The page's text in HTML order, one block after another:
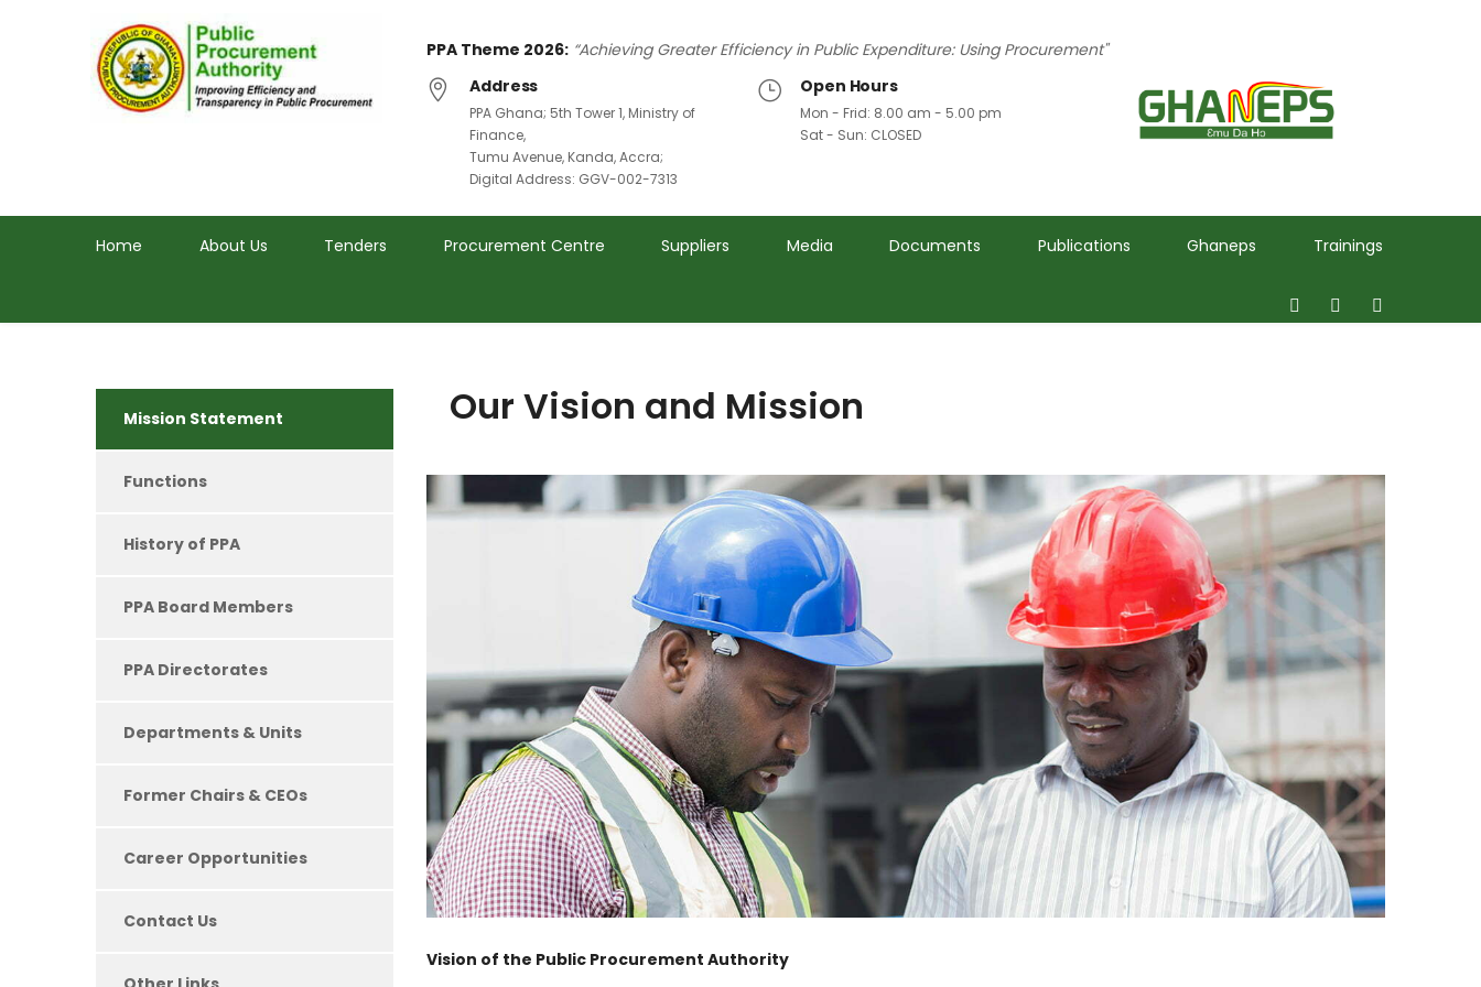
PPA Theme 2026: “Achieving Greater Efficiency in Public Expenditure: Using Procurement"
Address
PPA Ghana; 5th Tower 1, Ministry of
Finance,
Tumu Avenue, Kanda, Accra;
Digital Address: GGV-002-7313
Open Hours
Mon - Frid: 8.00 am - 5.00 pm
Sat - Sun: CLOSED
Home About Us Tenders Procurement Centre Suppliers Media Documents Publications Ghaneps Trainings
Our Vision and Mission
Vision of the Public Procurement Authority
Mission Statement
Functions
History of PPA
PPA Board Members
PPA Directorates
Departments & Units
Former Chairs & CEOs
Career Opportunities
Contact Us